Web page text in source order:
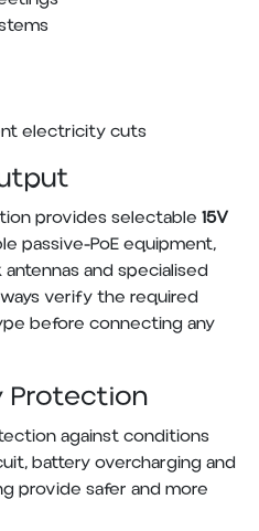
electricity cuts
provides selectable 15V
passive-PoE equipment,
and specialised
verify the required
before connecting any
Protection
against conditions
battery overcharging and
provide safer and more